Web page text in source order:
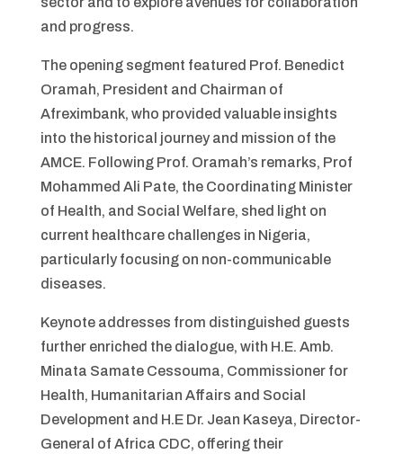
and progress.
The opening segment featured Prof. Benedict
Oramah, President and Chairman of
Afreximbank, who provided valuable insights
into the historical journey and mission of the
AMCE. Following Prof. Oramah’s remarks, Prof
Mohammed Ali Pate, the Coordinating Minister
of Health, and Social Welfare, shed light on
current healthcare challenges in Nigeria,
particularly focusing on non-communicable
diseases.
Keynote addresses from distinguished guests
further enriched the dialogue, with H.E. Amb.
Minata Samate Cessouma, Commissioner for
Health, Humanitarian Affairs and Social
Development and H.E Dr. Jean Kaseya, Director-
General of Africa CDC, offering their